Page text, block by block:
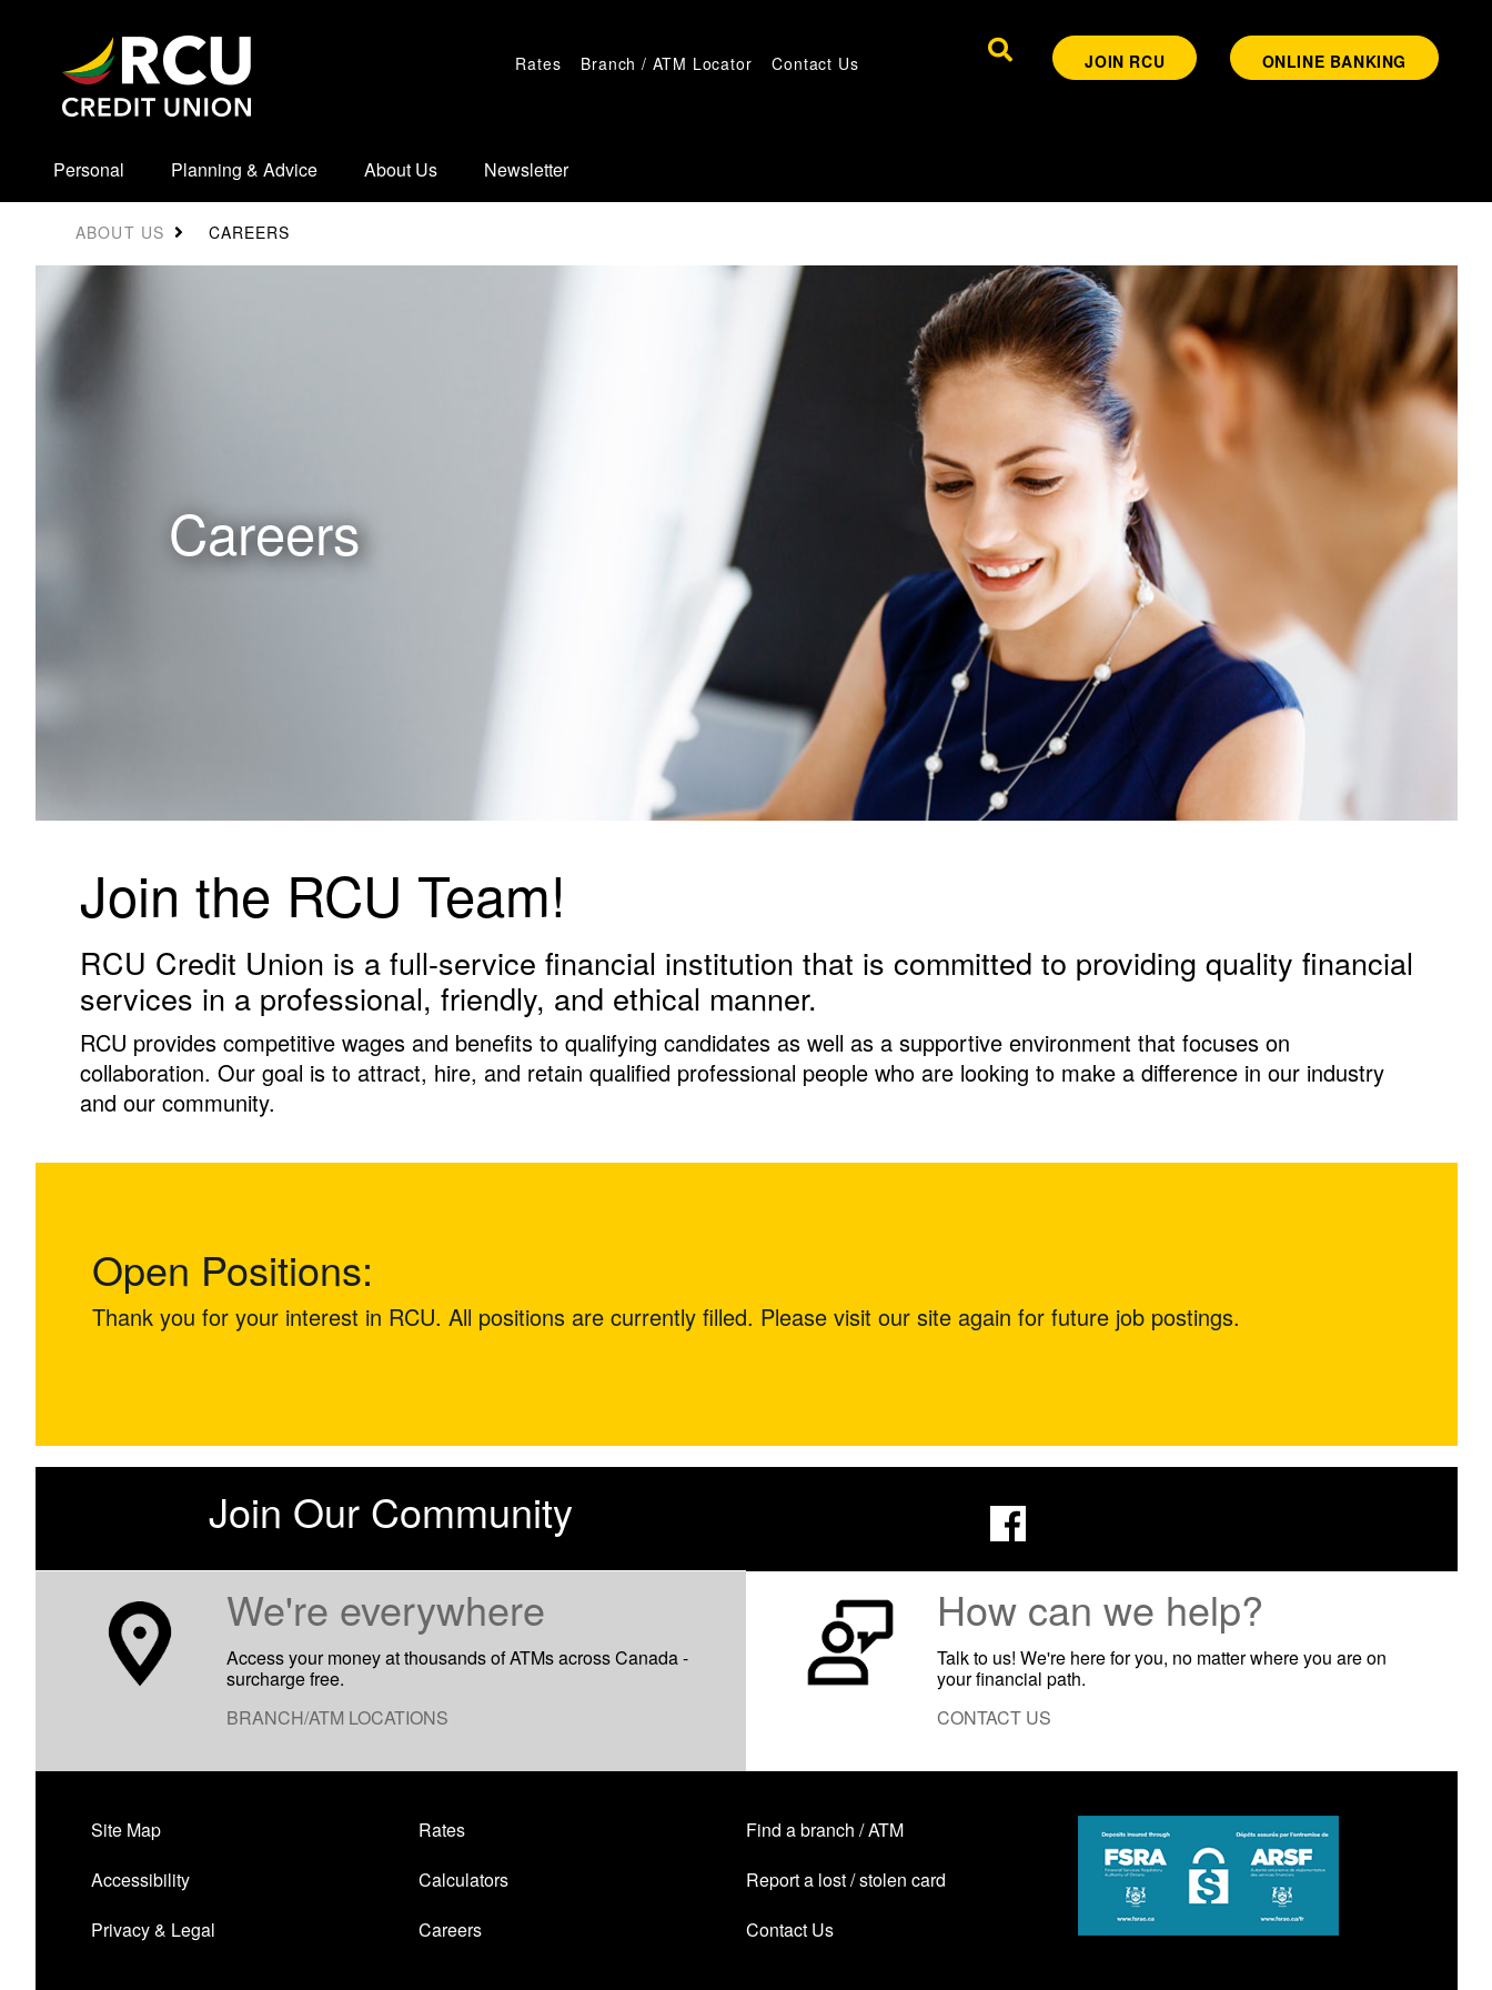
Rates Branch / ATM Locator Contact Us JOIN RCU ONLINE BANKING
Personal Planning & Advice About Us Newsletter
ABOUT US CAREERS
Careers
Join the RCU Team!
RCU Credit Union is a full-service financial institution that is committed to providing quality financial
services in a professional, friendly, and ethical manner.
RCU provides competitive wages and benefits to qualifying candidates as well as a supportive environment that focuses on
collaboration. Our goal is to attract, hire, and retain qualified professional people who are looking to make a difference in our industry
and our community.
Open Positions:
Thank you for your interest in RCU. All positions are currently filled. Please visit our site again for future job postings.
Join Our Community
​We're everywhere
Access your money at thousands of ATMs across Canada -
surcharge free.
BRANCH/ATM LOCATIONS
How can we help?
Talk to us! We're here for you, no matter where you are on
your financial path.
CONTACT US
Site Map
Accessibility
Privacy & Legal
Rates
Calculators
Careers
Find a branch / ATM
Report a lost / stolen card
Contact Us